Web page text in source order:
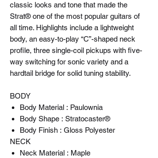
classic looks and tone that made the
Strat® one of the most popular guitars of
all time. Highlights include a lightweight
body, an easy-to-play “C”-shaped neck
profile, three single-coil pickups with five-
way switching for sonic variety and a
hardtail bridge for solid tuning stability.
BODY
Body Material : Paulownia
Body Shape : Stratocaster®
Body Finish : Gloss Polyester
NECK
Neck Material : Maple